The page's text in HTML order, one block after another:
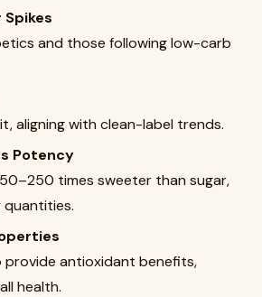
Spikes
and those following low-carb
aligning with clean-label trends.
Potency
times sweeter than sugar,
quantities.
provide antioxidant benefits,
health.